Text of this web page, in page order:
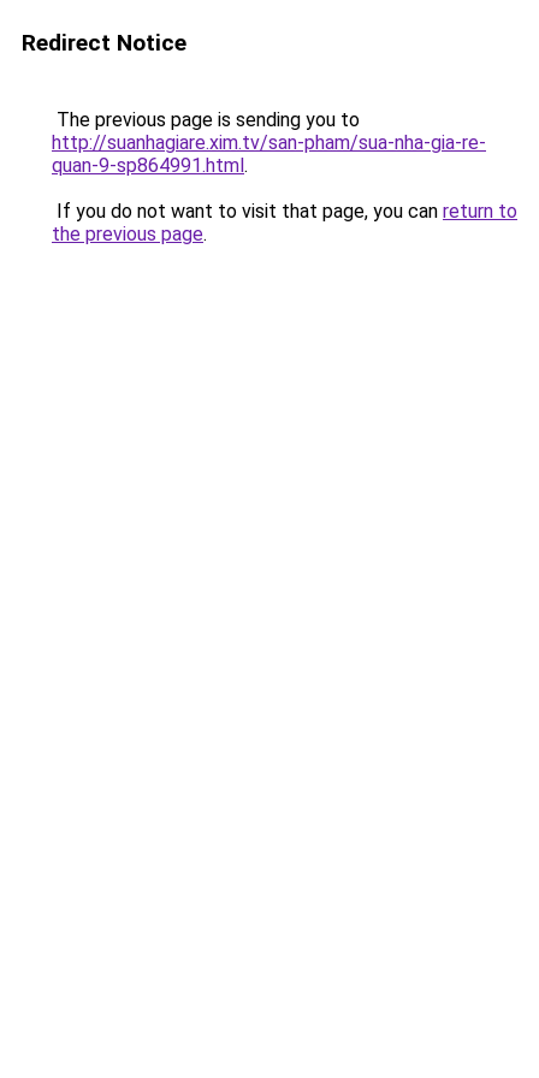
Redirect Notice
The previous page is sending you to
http://suanhagiare.xim.tv/san-pham/sua-nha-gia-re-
quan-9-sp864991.html.
If you do not want to visit that page, you can return to
the previous page.